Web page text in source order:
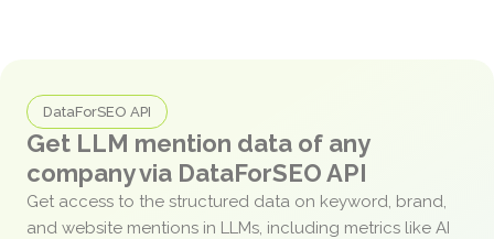
DataForSEO API
Get LLM mention data of any
company via DataForSEO API
Get access to the structured data on keyword, brand,
and website mentions in LLMs, including metrics like AI